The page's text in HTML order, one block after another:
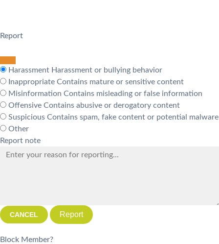
Report
Harassment Harassment or bullying behavior
Inappropriate Contains mature or sensitive content
Misinformation Contains misleading or false information
Offensive Contains abusive or derogatory content
Suspicious Contains spam, fake content or potential malware
Other
Report note
Report
Block Member?